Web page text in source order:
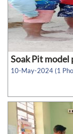
Soak Pit
10-May-2024 (1